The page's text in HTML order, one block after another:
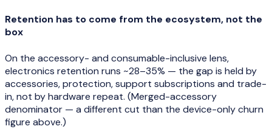
Retention has to come from the ecosystem, not the
box
On the accessory- and consumable-inclusive lens,
electronics retention runs ~28–35% — the gap is held by
accessories, protection, support subscriptions and trade-
in, not by hardware repeat. (Merged-accessory
denominator — a different cut than the device-only churn
figure above.)